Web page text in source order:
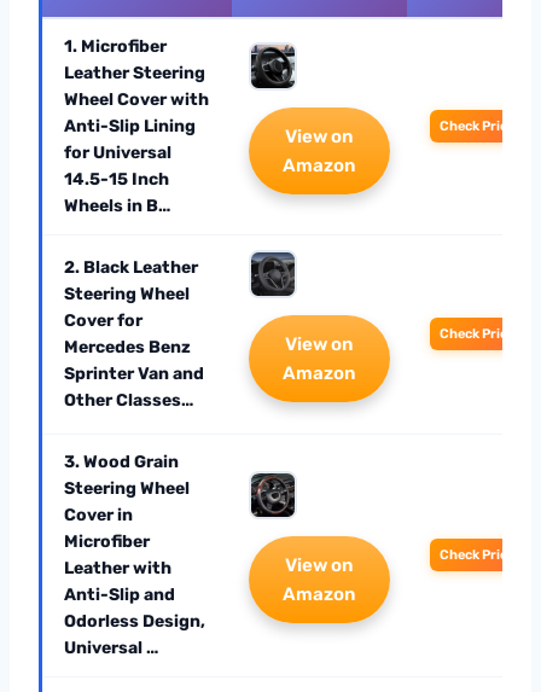
1. Microfiber
Leather Steering
Wheel Cover with
Anti-Slip Lining
for Universal
14.5-15 Inch
Wheels in B…
View on
Amazon
Check Price
2. Black Leather
Steering Wheel
Cover for
Mercedes Benz
Sprinter Van and
Other Classes…
View on
Amazon
Check Price
3. Wood Grain
Steering Wheel
Cover in
Microfiber
Leather with
Anti-Slip and
Odorless Design,
Universal …
View on
Amazon
Check Price